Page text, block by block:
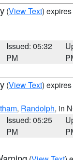
(View Text)
Issued: 05:32
PM
(View Text)
, Randolph, in
Issued: 05:25
PM